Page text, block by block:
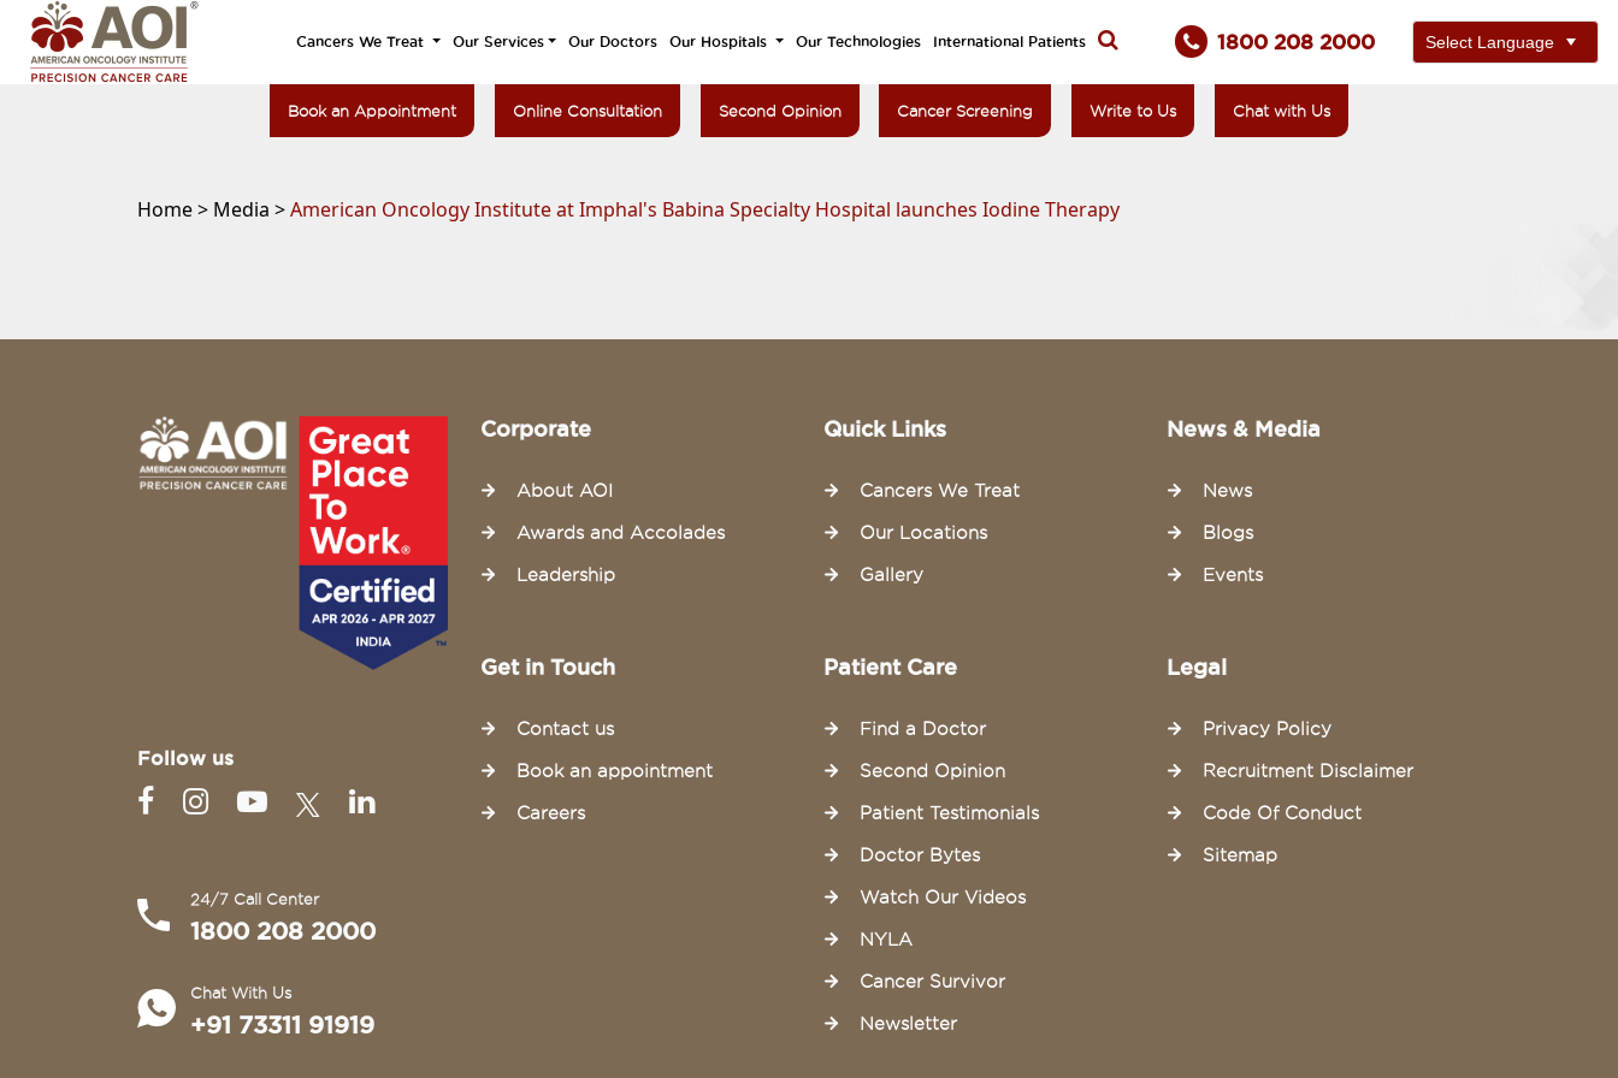
Cancers We Treat Our Services Our Doctors Our Hospitals Our Technologies International Patients 1800 208 2000
Book an Appointment Online Consultation Second Opinion Cancer Screening Write to Us Chat with Us
Home > Media >American Oncology Institute at Imphal's Babina Specialty Hospital launches Iodine Therapy
Follow us
24/7 Call Center
1800 208 2000
Chat With Us
+91 73311 91919
Corporate
About AOI
Awards and Accolades
Leadership
Quick Links
Cancers We Treat
Our Locations
Gallery
News & Media
News
Blogs
Events
Get in Touch
Contact us
Book an appointment
Careers
Patient Care
Find a Doctor
Second Opinion
Patient Testimonials
Doctor Bytes
Watch Our Videos
NYLA
Cancer Survivor
Newsletter
Legal
Privacy Policy
Recruitment Disclaimer
Code Of Conduct
Sitemap